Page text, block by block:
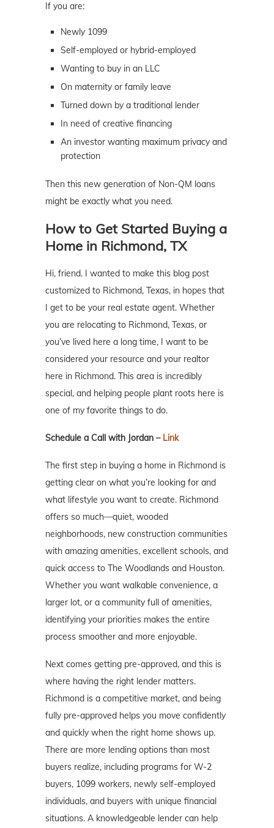
If you are:
Newly 1099
Self-employed or hybrid-employed
Wanting to buy in an LLC
On maternity or family leave
Turned down by a traditional lender
In need of creative financing
An investor wanting maximum privacy and
protection
Then this new generation of Non-QM loans
might be exactly what you need.
How to Get Started Buying a
Home in Richmond, TX
Hi, friend. I wanted to make this blog post
customized to Richmond, Texas, in hopes that
I get to be your real estate agent. Whether
you are relocating to Richmond, Texas, or
you’ve lived here a long time, I want to be
considered your resource and your realtor
here in Richmond. This area is incredibly
special, and helping people plant roots here is
one of my favorite things to do.
Schedule a Call with Jordan – Link
The first step in buying a home in Richmond is
getting clear on what you’re looking for and
what lifestyle you want to create. Richmond
offers so much—quiet, wooded
neighborhoods, new construction communities
with amazing amenities, excellent schools, and
quick access to The Woodlands and Houston.
Whether you want walkable convenience, a
larger lot, or a community full of amenities,
identifying your priorities makes the entire
process smoother and more enjoyable.
Next comes getting pre-approved, and this is
where having the right lender matters.
Richmond is a competitive market, and being
fully pre-approved helps you move confidently
and quickly when the right home shows up.
There are more lending options than most
buyers realize, including programs for W-2
buyers, 1099 workers, newly self-employed
individuals, and buyers with unique financial
situations. A knowledgeable lender can help